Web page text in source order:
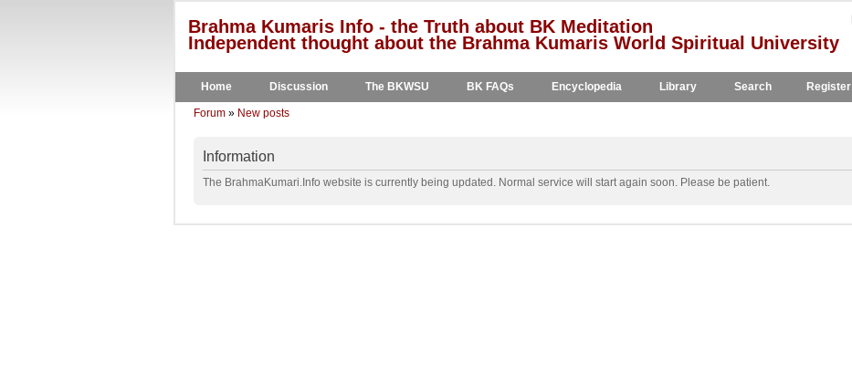
Brahma Kumaris Info - the Truth about BK Meditation
Independent thought about the Brahma Kumaris World Spiritual University
Home Discussion The BKWSU BK FAQs Encyclopedia Library Search Register
Forum » New posts
Information
The BrahmaKumari.Info website is currently being updated. Normal service will start again soon. Please be patient.